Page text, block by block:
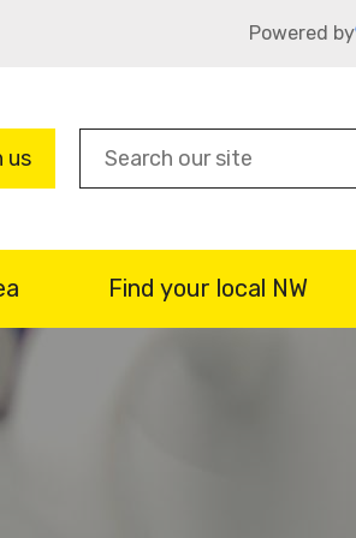
Powered by
us
Find your local NW